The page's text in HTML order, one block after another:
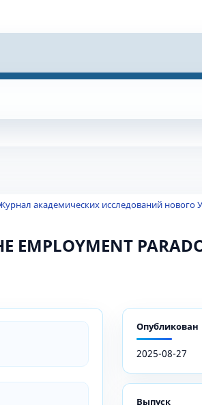
академических исследований нового
EMPLOYMENT
Опубликован
2025-08-27
Выпуск